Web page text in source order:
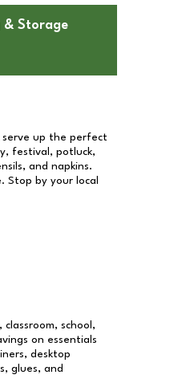
& Storage
serve up the perfect
festival, potluck,
and napkins.
Stop by your local
school,
on essentials
desktop
glues, and